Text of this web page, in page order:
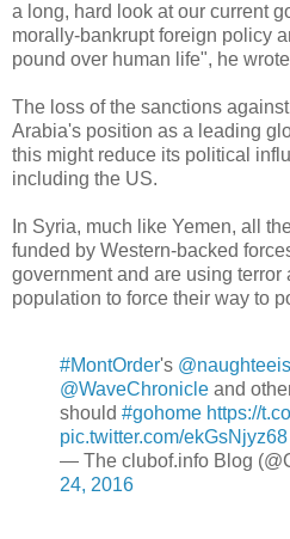
a long, hard look at our current
morally-bankrupt foreign policy
pound over human life", he
The loss of the sanctions
Arabia's position as a leading
this might reduce its political
including the US.
In Syria, much like Yemen, all
funded by Western-backed
government and are using terror
population to force their way to
#MontOrder's
@WaveChronicle and
should #gohome https://
pic.twitter.com/ekGsNjyz68
— The clubof.info Blog
24, 2016